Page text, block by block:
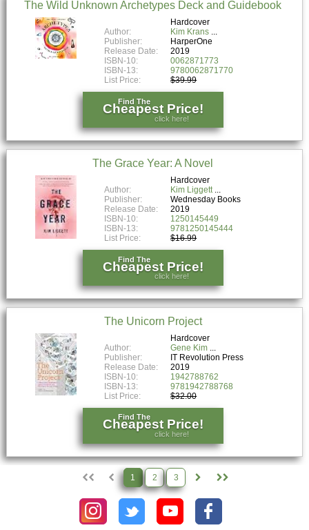
The Wild Unknown Archetypes Deck and Guidebook
Hardcover
Author:
Kim Krans
Publisher:
HarperOne
Release Date:
2019
ISBN-10:
0062871773
ISBN-13:
9780062871770
List Price:
$39.99
Find The
Cheapest Price!
click here!
The Grace Year: A Novel
Hardcover
Author:
Kim Liggett
Publisher:
Wednesday Books
Release Date:
2019
ISBN-10:
1250145449
ISBN-13:
9781250145444
List Price:
$16.99
Find The
Cheapest Price!
click here!
The Unicorn Project
Hardcover
Author:
Gene Kim
Publisher:
IT Revolution Press
Release Date:
2019
ISBN-10:
1942788762
ISBN-13:
9781942788768
List Price:
$32.00
Find The
Cheapest Price!
click here!
1 2 3